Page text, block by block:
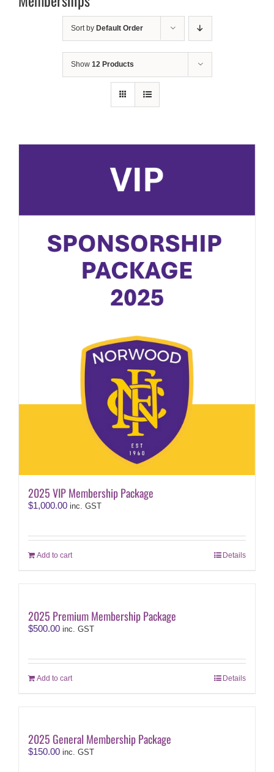
Sort by Default Order
Show 12 Products
2025 VIP Membership Package
$1,000.00 inc. GST
Add to cart Details
2025 Premium Membership Package
$500.00 inc. GST
Add to cart Details
2025 General Membership Package
$150.00 inc. GST